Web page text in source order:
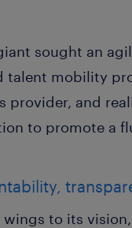
sought an
talent mobility
provider, and
to promote a
wings to its